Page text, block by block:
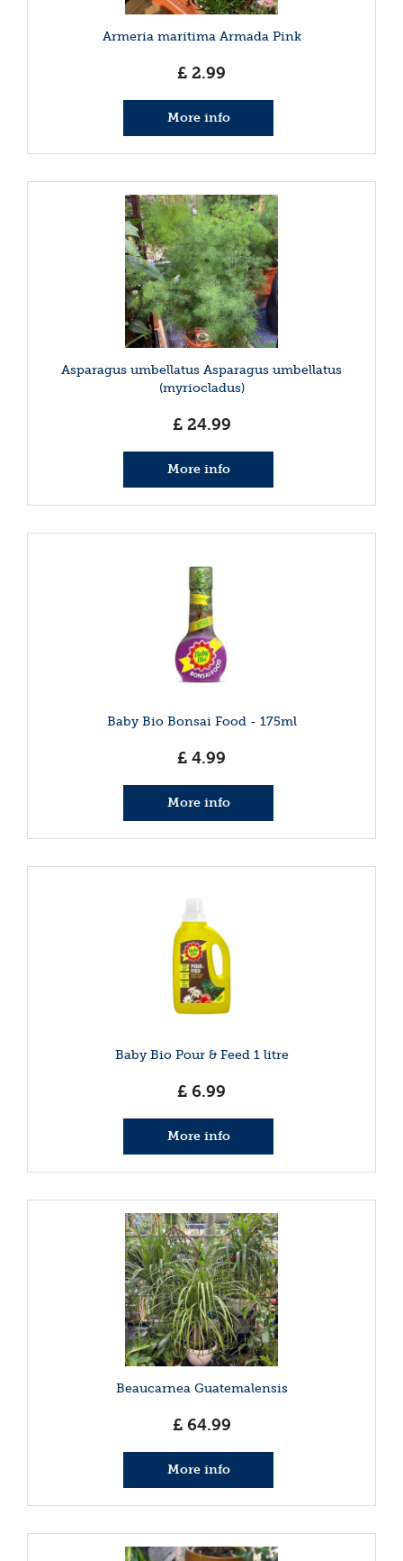
Armeria maritima Armada Pink
£ 2.99
More info
Asparagus umbellatus Asparagus umbellatus
(myriocladus)
£ 24.99
More info
Baby Bio Bonsai Food - 175ml
£ 4.99
More info
Baby Bio Pour & Feed 1 litre
£ 6.99
More info
Beaucarnea Guatemalensis
£ 64.99
More info